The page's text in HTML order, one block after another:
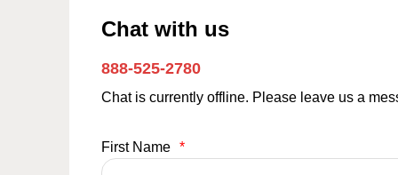
Chat with us
888-525-2780
Chat is currently offline. Please leave us a
First Name *